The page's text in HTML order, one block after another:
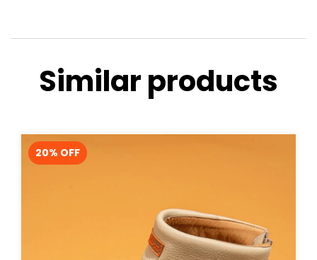
Similar products
20% OFF